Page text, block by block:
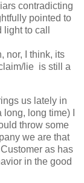
contradicting
pointed to
to call
nor, I think, its
lie is still a
us lately in
long time) I
throw some
we are that
as has
in the good